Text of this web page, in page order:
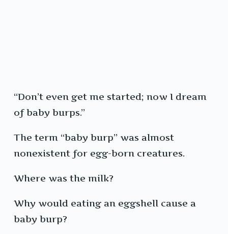
“Don’t even get me started; now I dream
of baby burps.”
The term “baby burp” was almost
nonexistent for egg-born creatures.
Where was the milk?
Why would eating an eggshell cause a
baby burp?